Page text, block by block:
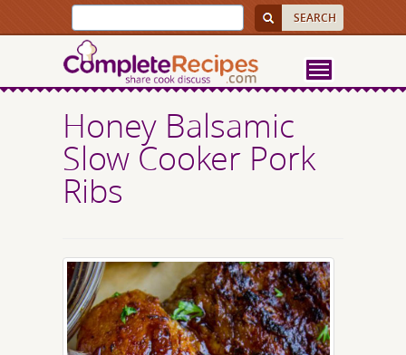
Honey Balsamic
Slow Cooker Pork
Ribs